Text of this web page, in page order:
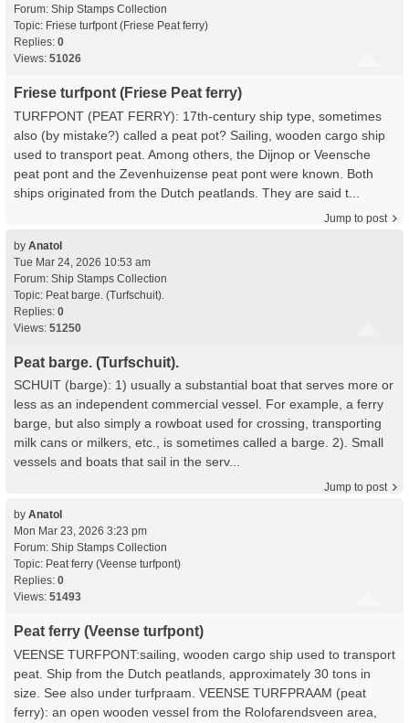
Forum: Ship Stamps Collection
Topic: Friese turfpont (Friese Peat ferry)
Replies: 0
Views: 51026
Friese turfpont (Friese Peat ferry)
TURFPONT (PEAT FERRY): 17th-century ship type, sometimes
also (by mistake?) called a peat pot? Sailing, wooden cargo ship
used to transport peat. Among others, the Dijnop or Veensche
peat pont and the Zevenhuizense peat pont were known. Both
ships originated from the Dutch peatlands. They are said t...
Jump to post
by Anatol
Tue Mar 24, 2026 10:53 am
Forum: Ship Stamps Collection
Topic: Peat barge. (Turfschuit).
Replies: 0
Views: 51250
Peat barge. (Turfschuit).
SCHUIT (barge): 1) usually a substantial boat that serves more or
less as an independent commercial vessel. For example, a ferry
barge, but also simply a rowboat used for crossing, transporting
milk cans or milkers, etc., is sometimes called a barge. 2). Small
vessels and boats that sail in the serv...
Jump to post
by Anatol
Mon Mar 23, 2026 3:23 pm
Forum: Ship Stamps Collection
Topic: Peat ferry (Veense turfpont)
Replies: 0
Views: 51493
Peat ferry (Veense turfpont)
VEENSE TURFPONT:sailing, wooden cargo ship used to transport
peat. Ship from the Dutch peatlands, approximately 30 tons in
size. See also under turfpraam. VEENSE TURFPRAAM (peat
ferry): an open wooden vessel from the Rolofarendsveen area,